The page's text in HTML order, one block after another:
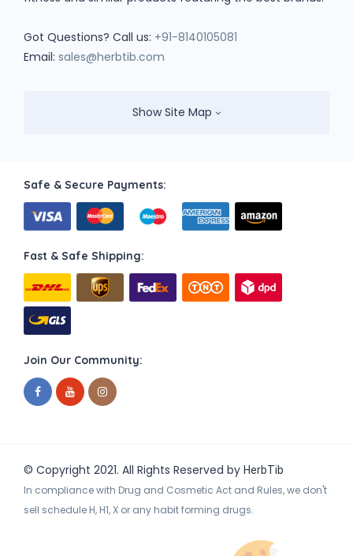
Got Questions? Call us: +91-8140105081
Email: sales@herbtib.com
Show Site Map
Safe & Secure Payments:
Fast & Safe Shipping:
Join Our Community:
© Copyright 2021. All Rights Reserved by HerbTib
In compliance with Drug and Cosmetic Act and Rules, we don't
sell schedule H, H1, X or any habit forming drugs.